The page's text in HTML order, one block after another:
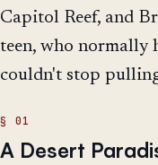
Capitol Reef, and
teen, who normally
couldn't stop
A Desert